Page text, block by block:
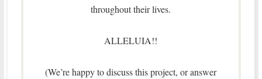
throughout their lives.
ALLELUIA!!
(We’re happy to discuss this project, or answer